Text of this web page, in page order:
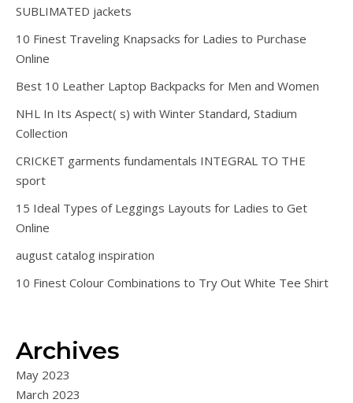
SUBLIMATED jackets
10 Finest Traveling Knapsacks for Ladies to Purchase
Online
Best 10 Leather Laptop Backpacks for Men and Women
NHL In Its Aspect( s) with Winter Standard, Stadium
Collection
CRICKET garments fundamentals INTEGRAL TO THE
sport
15 Ideal Types of Leggings Layouts for Ladies to Get
Online
august catalog inspiration
10 Finest Colour Combinations to Try Out White Tee Shirt
Archives
May 2023
March 2023